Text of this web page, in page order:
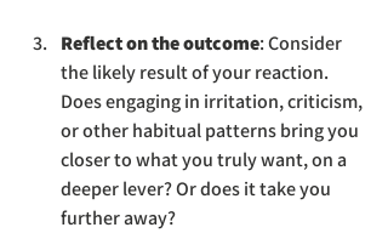
Reflect on the outcome: Consider
the likely result of your reaction.
Does engaging in irritation, criticism,
or other habitual patterns bring you
closer to what you truly want, on a
deeper lever? Or does it take you
further away?